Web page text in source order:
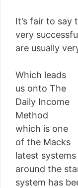
It’s fair to say
very
are usually
Which leads
us onto The
Daily Income
Method
which is one
of the Macks
latest
around the
system has